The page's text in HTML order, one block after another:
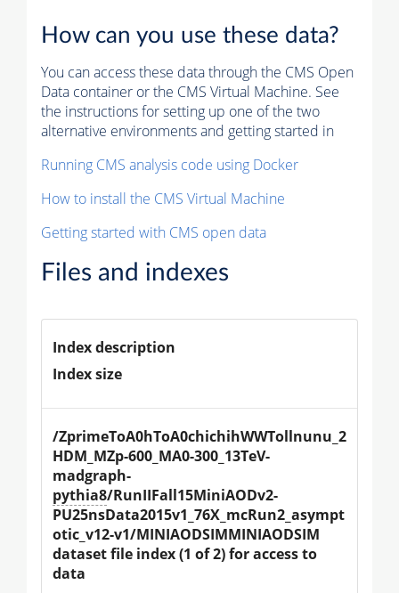
How can you use these data?
You can access these data through the CMS Open
Data container or the CMS Virtual Machine. See
the instructions for setting up one of the two
alternative environments and getting started in
Running CMS analysis code using Docker
How to install the CMS Virtual Machine
Getting started with CMS open data
Files and indexes
Index description
Index size
/ZprimeToA0hToA0chichihWWTollnunu_2
HDM_MZp-600_MA0-300_13TeV-
madgraph-
pythia8/RunIIFall15MiniAODv2-
PU25nsData2015v1_76X_mcRun2_asympt
otic_v12-v1/MINIAODSIMMINIAODSIM
dataset file index (1 of 2) for access to
data